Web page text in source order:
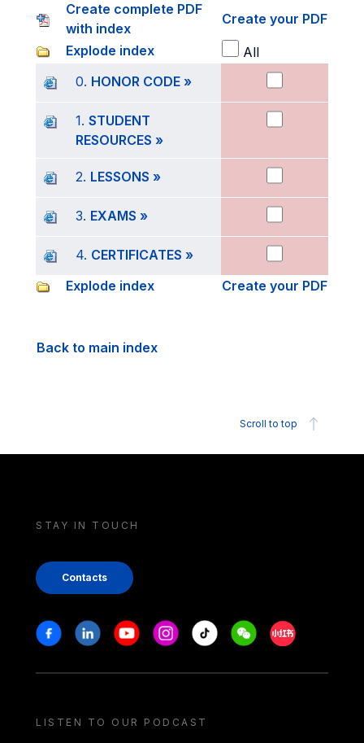
Create complete PDF
with index
Create your PDF
Explode index
All
0. HONOR CODE »
1. STUDENT
RESOURCES »
2. LESSONS »
3. EXAMS »
4. CERTIFICATES »
Explode index
Create your PDF
Back to main index
Scroll to top
STAY IN TOUCH
Contacts
Stay in touch
FacebookLinkedinYoutubeInstagram
Tiktok WeechatXiaohongshu/
LISTEN TO OUR PODCAST